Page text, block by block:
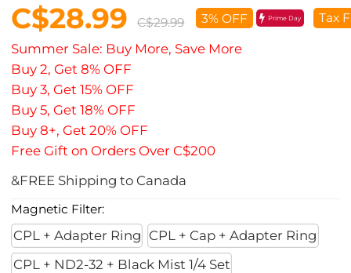
C$28.99 C$29.99 3% OFF Prime Day Tax
Summer Sale: Buy More, Save More
Buy 2, Get 8% OFF
Buy 3, Get 15% OFF
Buy 5, Get 18% OFF
Buy 8+, Get 20% OFF
Free Gift on Orders Over C$200
&FREE Shipping to Canada
Magnetic Filter:
CPL + Adapter Ring CPL + Cap + Adapter Ring
CPL + ND2-32 + Black Mist 1/4 Set